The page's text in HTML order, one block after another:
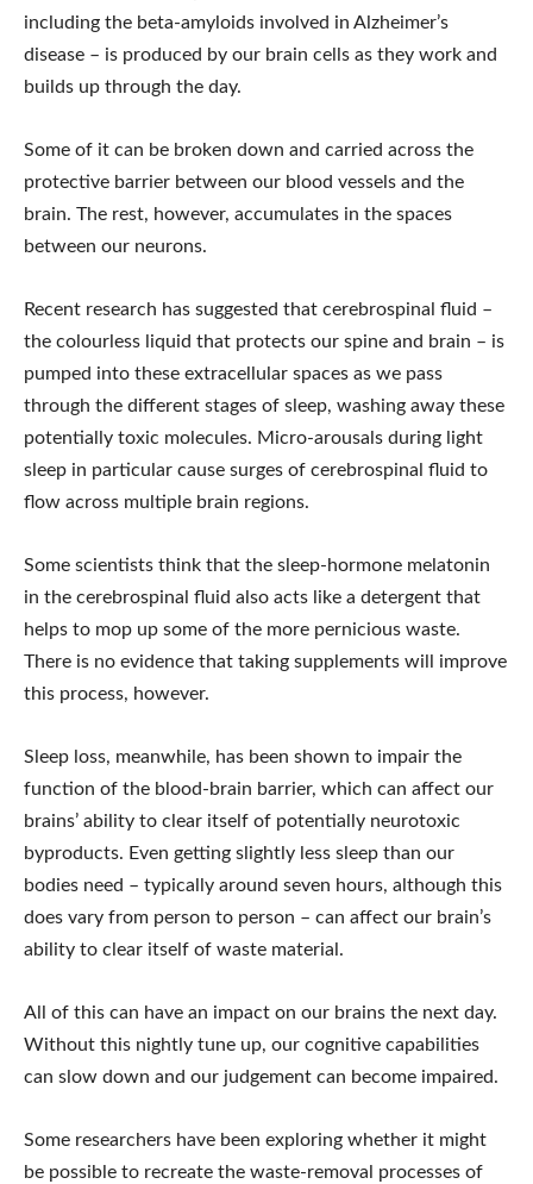
including the beta-amyloids involved in Alzheimer’s
disease – is produced by our brain cells as they work and
builds up through the day.
Some of it can be broken down and carried across the
protective barrier between our blood vessels and the
brain. The rest, however, accumulates in the spaces
between our neurons.
Recent research has suggested that cerebrospinal fluid –
the colourless liquid that protects our spine and brain – is
pumped into these extracellular spaces as we pass
through the different stages of sleep, washing away these
potentially toxic molecules. Micro-arousals during light
sleep in particular cause surges of cerebrospinal fluid to
flow across multiple brain regions.
Some scientists think that the sleep-hormone melatonin
in the cerebrospinal fluid also acts like a detergent that
helps to mop up some of the more pernicious waste.
There is no evidence that taking supplements will improve
this process, however.
Sleep loss, meanwhile, has been shown to impair the
function of the blood-brain barrier, which can affect our
brains’ ability to clear itself of potentially neurotoxic
byproducts. Even getting slightly less sleep than our
bodies need – typically around seven hours, although this
does vary from person to person – can affect our brain’s
ability to clear itself of waste material.
All of this can have an impact on our brains the next day.
Without this nightly tune up, our cognitive capabilities
can slow down and our judgement can become impaired.
Some researchers have been exploring whether it might
be possible to recreate the waste-removal processes of